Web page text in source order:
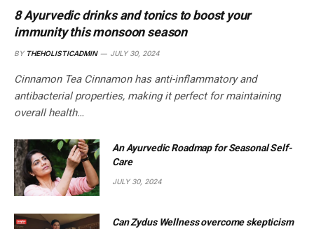
8 Ayurvedic drinks and tonics to boost your
immunity this monsoon season
BY THEHOLISTICADMIN JULY 30, 2024
Cinnamon Tea Cinnamon has anti-inflammatory and
antibacterial properties, making it perfect for maintaining
overall health…
An Ayurvedic Roadmap for Seasonal Self-
Care
JULY 30, 2024
Can Zydus Wellness overcome skepticism